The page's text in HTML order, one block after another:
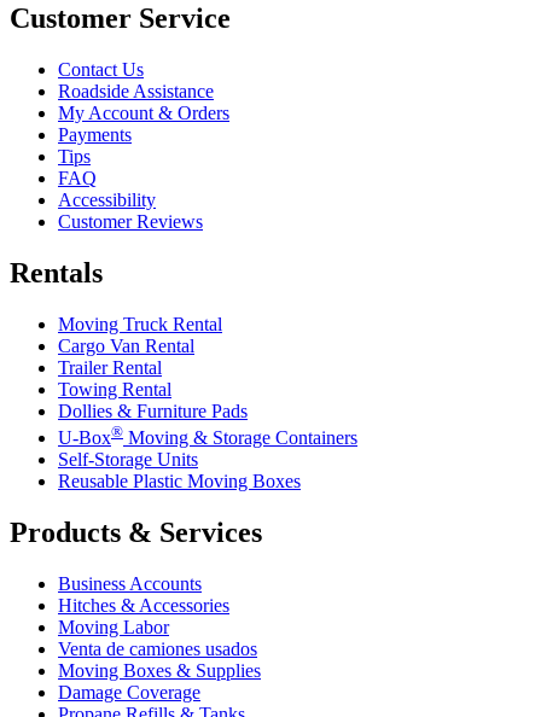
Customer Service
Contact Us
Roadside Assistance
My Account & Orders
Payments
Tips
FAQ
Accessibility
Customer Reviews
Rentals
Moving Truck Rental
Cargo Van Rental
Trailer Rental
Towing Rental
Dollies & Furniture Pads
U-Box® Moving & Storage Containers
Self-Storage Units
Reusable Plastic Moving Boxes
Products & Services
Business Accounts
Hitches & Accessories
Moving Labor
Venta de camiones usados
Moving Boxes & Supplies
Damage Coverage